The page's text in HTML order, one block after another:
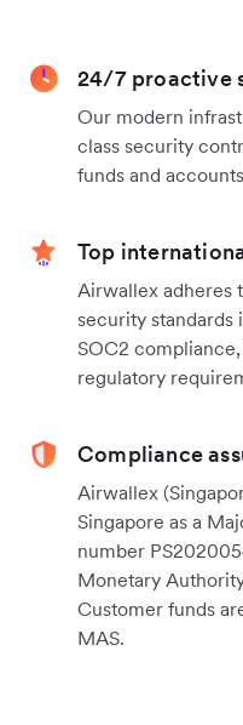
24/7 proactive
Our modern
class security
funds and
Top
Airwallex adheres
security standards
SOC2
regulatory
Compliance
Airwallex
Singapore as a
number
Monetary
Customer funds
MAS.